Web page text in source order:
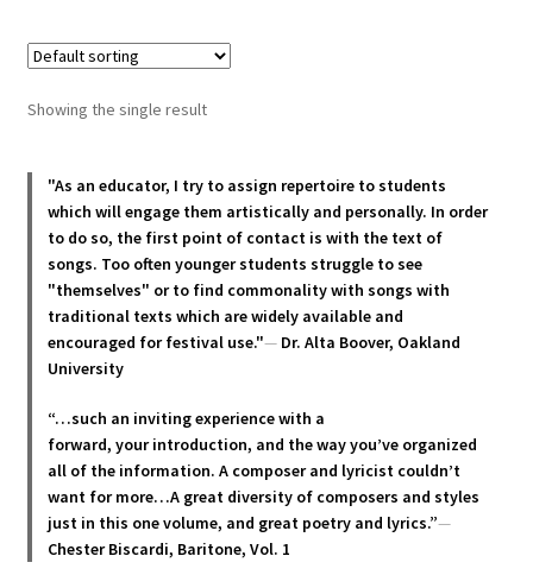
chosen
on
the
product
page
Showing the single result
"As an educator, I try to assign repertoire to students
which will engage them artistically and personally. In order
to do so, the first point of contact is with the text of
songs. Too often younger students struggle to see
"themselves" or to find commonality with songs with
traditional texts which are widely available and
encouraged for festival use."— Dr. Alta Boover, Oakland
University
“…such an inviting experience with a
forward, your introduction, and the way you’ve organized
all of the information. A composer and lyricist couldn’t
want for more…A great diversity of composers and styles
just in this one volume, and great poetry and lyrics.”—
Chester Biscardi, Baritone, Vol. 1